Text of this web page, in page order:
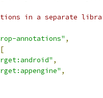
in a separate
annotations" ,
[
,
,